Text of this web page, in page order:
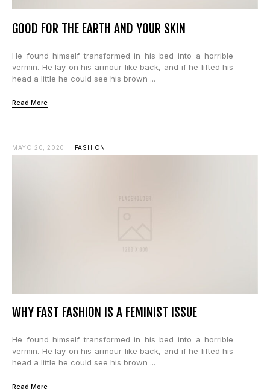
GOOD FOR THE EARTH AND YOUR SKIN
He found himself transformed in his bed into a horrible
vermin. He lay on his armour-like back, and if he lifted his
head a little he could see his brown ...
Read More
MAYO 20, 2020 FASHION
WHY FAST FASHION IS A FEMINIST ISSUE
He found himself transformed in his bed into a horrible
vermin. He lay on his armour-like back, and if he lifted his
head a little he could see his brown ...
Read More